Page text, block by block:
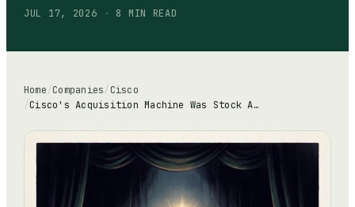
JUL 17, 2026 · 8 MIN READ
Home/Companies/Cisco
/
Cisco's Acquisition Machine Was Stock Arbitrage: 98% of $34.2 Billion Paid in Shares